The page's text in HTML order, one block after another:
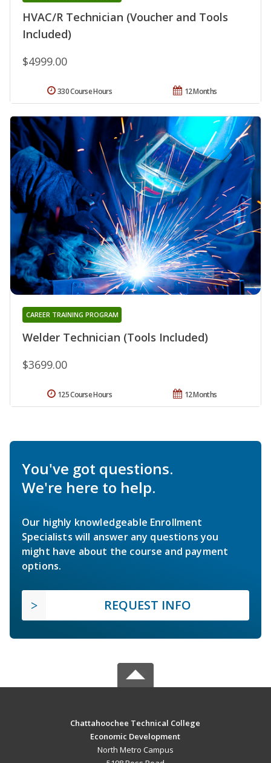
HVAC/R Technician (Voucher and Tools
Included)
$4999.00
12 Months
330 Course Hours
Welder Technician (Tools Included)
CAREER TRAINING PROGRAM
$3699.00
12 Months
125 Course Hours
You've got questions.
We're here to help.
Our highly knowledgeable Enrollment
Specialists will answer any questions you
might have about the course and payment
options.
REQUEST INFO
Chattahoochee Technical College
Economic Development
North Metro Campus